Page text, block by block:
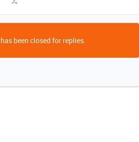
been closed for replies.